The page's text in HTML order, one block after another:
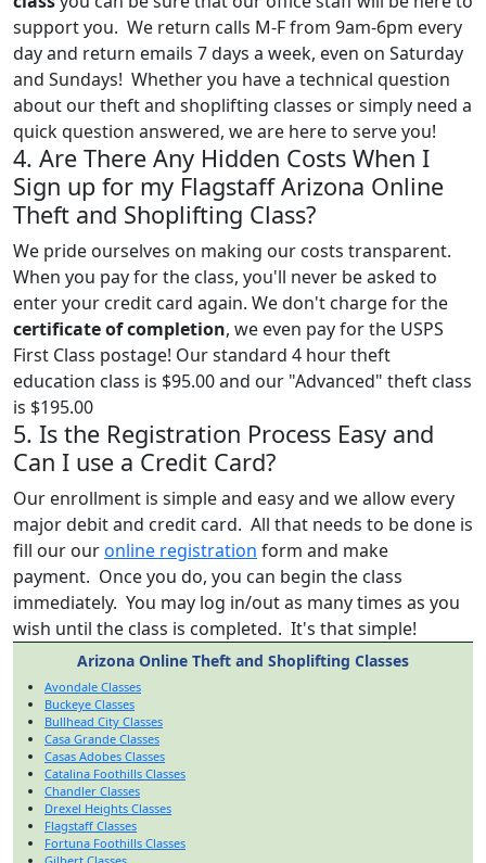
support you. We return calls M-F from 9am-6pm every
day and return emails 7 days a week, even on Saturday
and Sundays! Whether you have a technical question
about our theft and shoplifting classes or simply need a
quick question answered, we are here to serve you!
4. Are There Any Hidden Costs When I
Sign up for my Flagstaff Arizona Online
Theft and Shoplifting Class?
We pride ourselves on making our costs transparent.
When you pay for the class, you'll never be asked to
enter your credit card again. We don't charge for the
certificate of completion, we even pay for the USPS
First Class postage! Our standard 4 hour theft
education class is $95.00 and our "Advanced" theft class
is $195.00
5. Is the Registration Process Easy and
Can I use a Credit Card?
Our enrollment is simple and easy and we allow every
major debit and credit card. All that needs to be done is
fill our ouronline registration form and make
payment. Once you do, you can begin the class
immediately. You may log in/out as many times as you
wish until the class is completed. It's that simple!
Arizona Online Theft and Shoplifting Classes
Avondale Classes
Buckeye Classes
Bullhead City Classes
Casa Grande Classes
Casas Adobes Classes
Catalina Foothills Classes
Chandler Classes
Drexel Heights Classes
Flagstaff Classes
Fortuna Foothills Classes